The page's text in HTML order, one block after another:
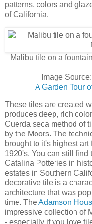
patterns, colors and
of California.
Malibu tile on a
Image Source:
A Garden Tour
These tiles are created
produces deep, rich
Cuerda seca method of
by the Moors. The
brought to it's highest
1920's. You can still find
Catalina Potteries in
estates in Southern
decorative tile is a
architecture that was
time. TheAdamson
impressive collection of
- especially if you love